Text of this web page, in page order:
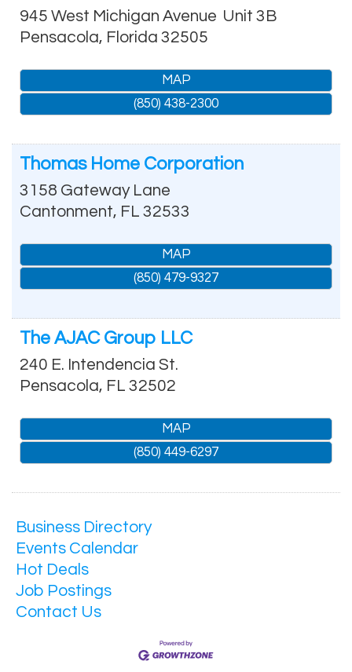
945 West Michigan Avenue Unit 3B
Pensacola, Florida 32505
MAP
(850) 438-2300
Thomas Home Corporation
3158 Gateway Lane
Cantonment, FL 32533
MAP
(850) 479-9327
The AJAC Group LLC
240 E. Intendencia St.
Pensacola, FL 32502
MAP
(850) 449-6297
Business Directory
Events Calendar
Hot Deals
Job Postings
Contact Us